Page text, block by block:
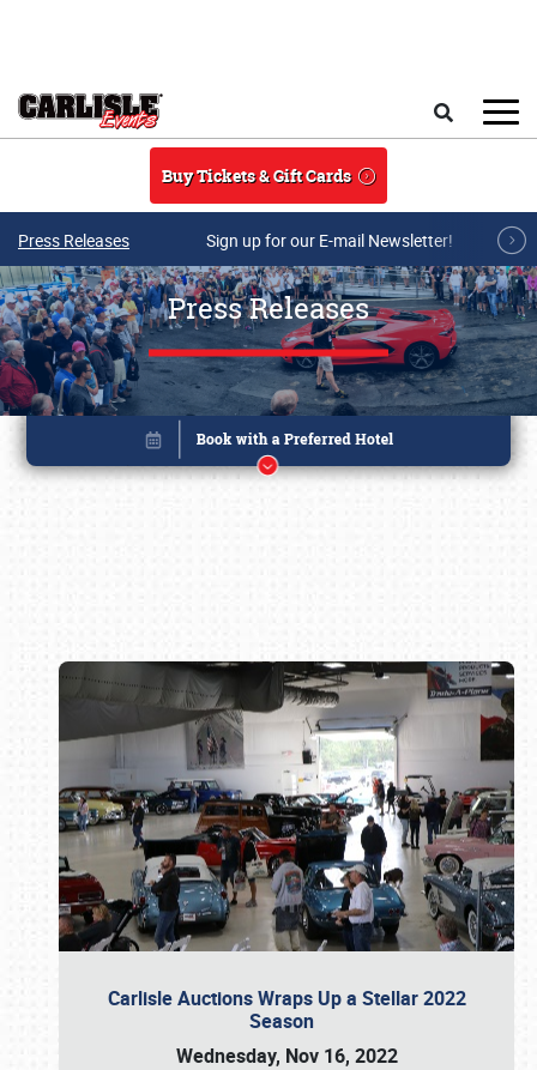
Buy Tickets & Gift Cards
Press Releases Sign up for our E-mail Newsletter!
Press Releases
Carlisle Auctions Wraps Up a Stellar 2022
Season
Wednesday, Nov 16, 2022
Book online or call (800) 216-1876